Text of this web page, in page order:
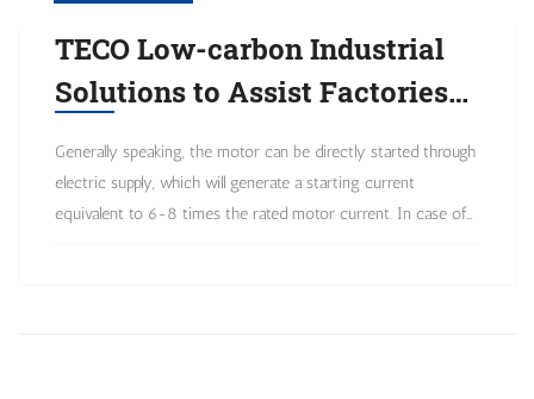
TECO Low-carbon Industrial
Solutions to Assist Factories
in Energy Conservation and
Carbon Reduction
Generally speaking, the motor can be directly started through
electric supply, which will generate a starting current
equivalent to 6-8 times the rated motor current. In case of